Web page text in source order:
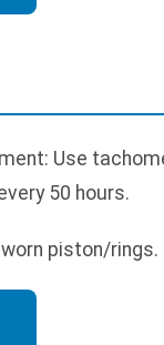
Use
50 hours.
piston/rings.